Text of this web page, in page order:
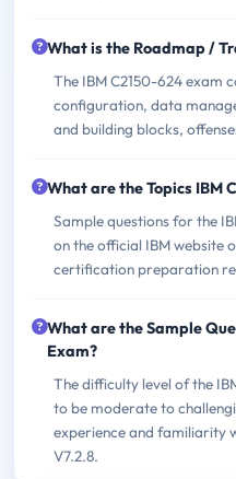
What is the Roadmap /
The IBM C2150-624 exam
configuration, data
and building blocks,
What are the Topics IBM
Sample questions for the
on the official IBM website
certification preparation
What are the Sample
Exam?
The difficulty level of the
to be moderate to
experience and familiarity
V7.2.8.